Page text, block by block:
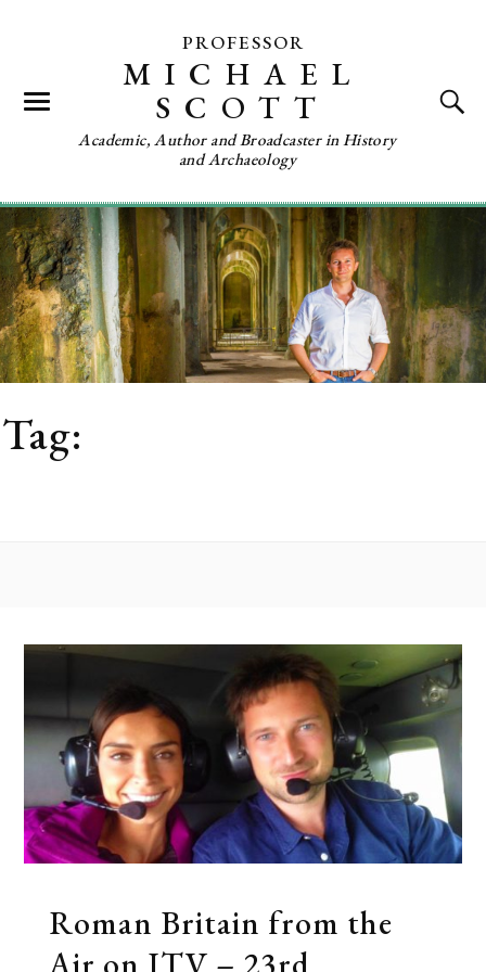
PROFESSOR
MICHAEL
SCOTT
Academic, Author and Broadcaster in History
and Archaeology
Tag:
Roman Britain from the